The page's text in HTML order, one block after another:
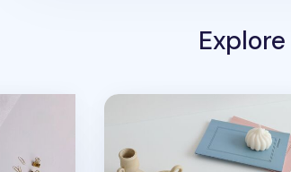
Explore
MYO A5 Language